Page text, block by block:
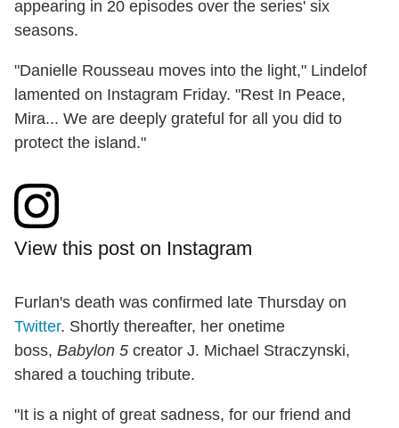
appearing in 20 episodes over the series' six
seasons.
"Danielle Rousseau moves into the light," Lindelof
lamented on Instagram Friday. "Rest In Peace,
Mira... We are deeply grateful for all you did to
protect the island."
View this post on Instagram
Furlan's death was confirmed late Thursday on
Twitter. Shortly thereafter, her onetime
boss, Babylon 5 creator J. Michael Straczynski,
shared a touching tribute.
"It is a night of great sadness, for our friend and